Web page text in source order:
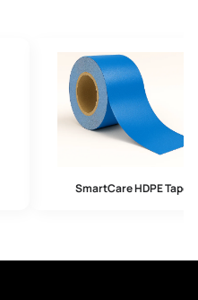
SmartCare HDPE Tape